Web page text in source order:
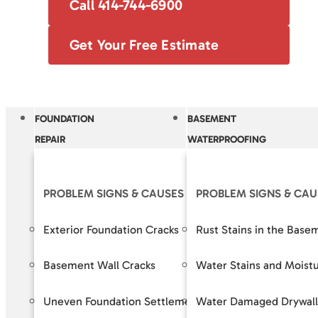
Call 414-744-6900
Get Your Free Estimate
FOUNDATION
REPAIR
PROBLEM SIGNS & CAUSES
Exterior Foundation Cracks
Basement Wall Cracks
Uneven Foundation Settlement
OUR
Crack
BASEMENT
WATERPROOFING
PROBLEM SIGNS &
Rust Stains in the
Water Stains and
Water Damaged Drywall